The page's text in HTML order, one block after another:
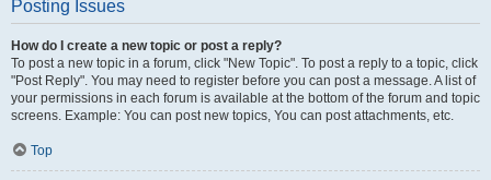
Posting Issues
How do I create a new topic or post a reply?
To post a new topic in a forum, click "New Topic". To post a reply to a topic, click
"Post Reply". You may need to register before you can post a message. A list of
your permissions in each forum is available at the bottom of the forum and topic
screens. Example: You can post new topics, You can post attachments, etc.
Top